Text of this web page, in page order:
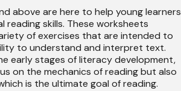
above are here to help young learners
reading skills. These worksheets
of exercises that are intended to
to understand and interpret text.
early stages of literacy development,
on the mechanics of reading but also
is the ultimate goal of reading.